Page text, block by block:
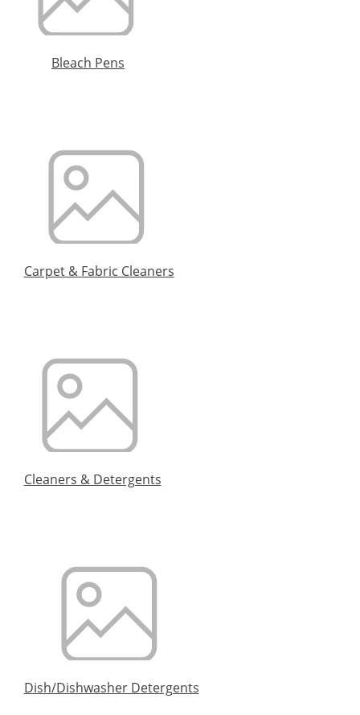
Bleach Pens
Carpet & Fabric Cleaners
Cleaners & Detergents
Dish/Dishwasher Detergents